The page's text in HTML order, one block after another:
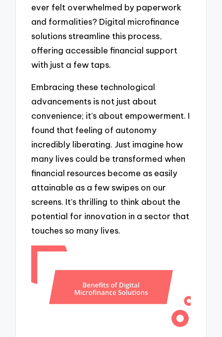
ever felt overwhelmed by paperwork
and formalities? Digital microfinance
solutions streamline this process,
offering accessible financial support
with just a few taps.
Embracing these technological
advancements is not just about
convenience; it’s about empowerment. I
found that feeling of autonomy
incredibly liberating. Just imagine how
many lives could be transformed when
financial resources become as easily
attainable as a few swipes on our
screens. It’s thrilling to think about the
potential for innovation in a sector that
touches so many lives.